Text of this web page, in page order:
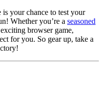
your chance to test your
Whether you’re a seasoned
browser game,
for you. So gear up, take a